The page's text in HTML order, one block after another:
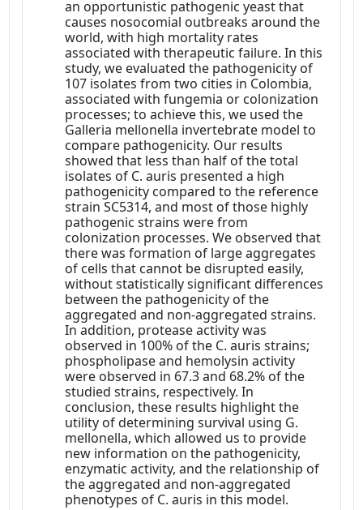
an opportunistic pathogenic yeast that
causes nosocomial outbreaks around the
world, with high mortality rates
associated with therapeutic failure. In this
study, we evaluated the pathogenicity of
107 isolates from two cities in Colombia,
associated with fungemia or colonization
processes; to achieve this, we used the
Galleria mellonella invertebrate model to
compare pathogenicity. Our results
showed that less than half of the total
isolates of C. auris presented a high
pathogenicity compared to the reference
strain SC5314, and most of those highly
pathogenic strains were from
colonization processes. We observed that
there was formation of large aggregates
of cells that cannot be disrupted easily,
without statistically significant differences
between the pathogenicity of the
aggregated and non-aggregated strains.
In addition, protease activity was
observed in 100% of the C. auris strains;
phospholipase and hemolysin activity
were observed in 67.3 and 68.2% of the
studied strains, respectively. In
conclusion, these results highlight the
utility of determining survival using G.
mellonella, which allowed us to provide
new information on the pathogenicity,
enzymatic activity, and the relationship of
the aggregated and non-aggregated
phenotypes of C. auris in this model.